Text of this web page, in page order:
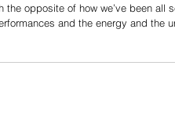
opposite of how we’ve been all
and the energy and the